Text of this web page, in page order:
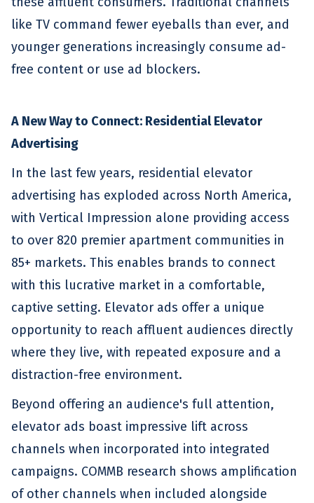
like TV command fewer eyeballs than ever, and
younger generations increasingly consume ad-
free content or use ad blockers.
A New Way to Connect: Residential Elevator
Advertising
In the last few years, residential elevator
advertising has exploded across North America,
with Vertical Impression alone providing access
to over 820 premier apartment communities in
85+ markets. This enables brands to connect
with this lucrative market in a comfortable,
captive setting. Elevator ads offer a unique
opportunity to reach affluent audiences directly
where they live, with repeated exposure and a
distraction-free environment.
Beyond offering an audience's full attention,
elevator ads boast impressive lift across
channels when incorporated into integrated
campaigns. COMMB research shows amplification
of other channels when included alongside